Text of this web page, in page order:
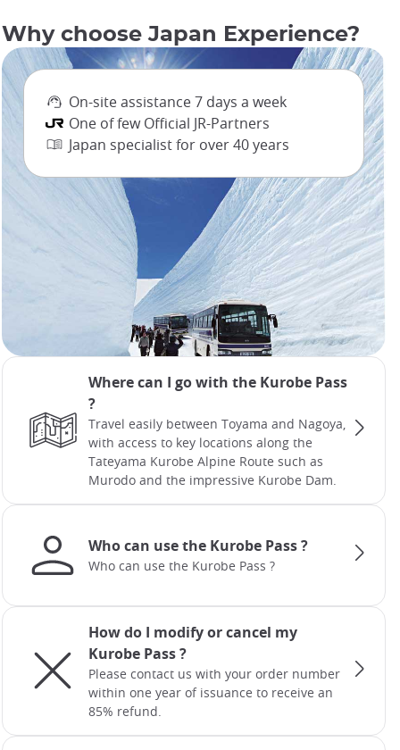
Why choose Japan Experience?
On-site assistance 7 days a week
One of few Official JR-Partners
Japan specialist for over 40 years
Where can I go with the Kurobe Pass
?
Travel easily between Toyama and Nagoya,
with access to key locations along the
Tateyama Kurobe Alpine Route such as
Murodo and the impressive Kurobe Dam.
Who can use the Kurobe Pass ?
Who can use the Kurobe Pass ?
How do I modify or cancel my
Kurobe Pass ?
Please contact us with your order number
within one year of issuance to receive an
85% refund.